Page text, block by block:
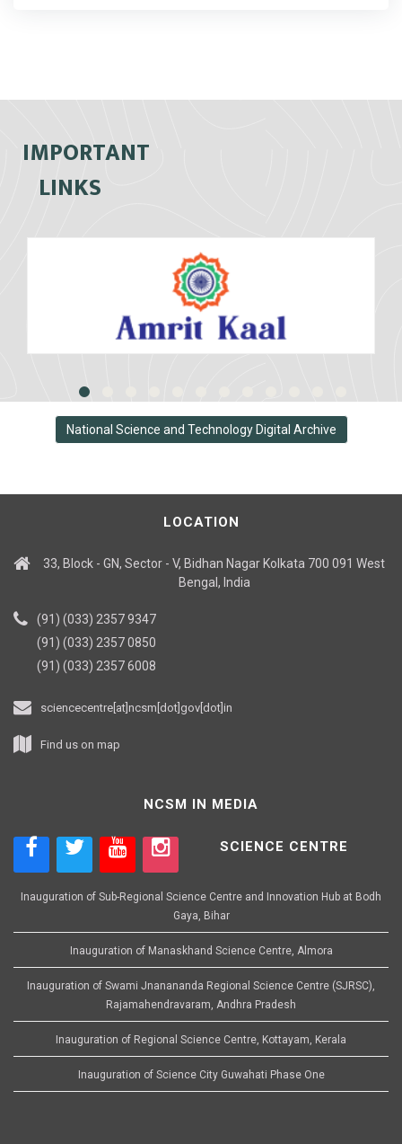
IMPORTANT
LINKS
National Science and Technology Digital Archive
LOCATION
33, Block - GN, Sector - V, Bidhan Nagar Kolkata 700 091 West
Bengal, India
(91) (033) 2357 9347
(91) (033) 2357 0850
(91) (033) 2357 6008
sciencecentre[at]ncsm[dot]gov[dot]in
Find us on map
NCSM IN MEDIA
SCIENCE CENTRE
Inauguration of Sub-Regional Science Centre and Innovation Hub at Bodh
Gaya, Bihar
Inauguration of Manaskhand Science Centre, Almora
Inauguration of Swami Jnanananda Regional Science Centre (SJRSC),
Rajamahendravaram, Andhra Pradesh
Inauguration of Regional Science Centre, Kottayam, Kerala
Inauguration of Science City Guwahati Phase One